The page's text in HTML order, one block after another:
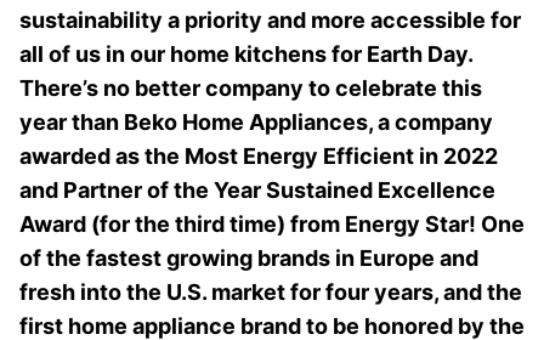
sustainability a priority and more accessible for
all of us in our home kitchens for Earth Day.
There’s no better company to celebrate this
year than Beko Home Appliances, a company
awarded as the Most Energy Efficient in 2022
and Partner of the Year Sustained Excellence
Award (for the third time) from Energy Star! One
of the fastest growing brands in Europe and
fresh into the U.S. market for four years, and the
first home appliance brand to be honored by the